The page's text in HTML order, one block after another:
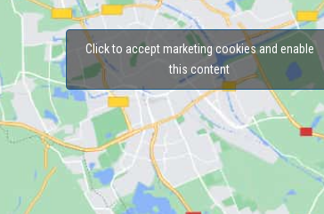
Click to accept marketing cookies and enable
this content